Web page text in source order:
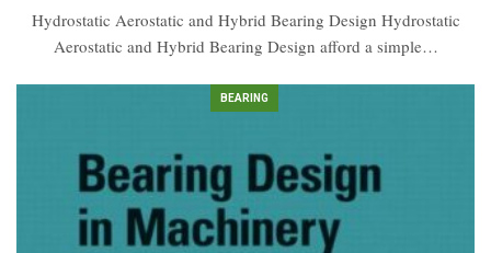
Hydrostatic Aerostatic and Hybrid Bearing Design Hydrostatic
Aerostatic and Hybrid Bearing Design afford a simple…
BEARING